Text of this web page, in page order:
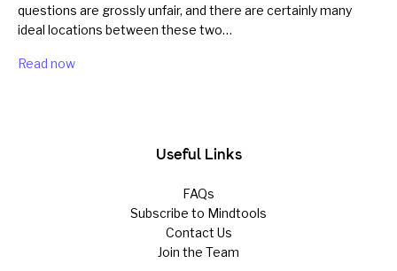
questions are grossly unfair, and there are certainly many
ideal locations between these two…
Read now
Useful Links
FAQs
Subscribe to Mindtools
Contact Us
Join the Team